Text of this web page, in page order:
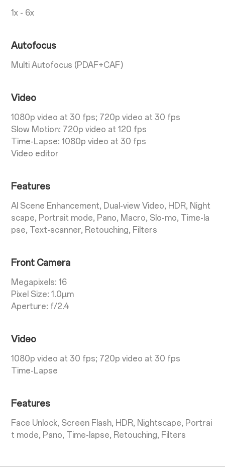
1x - 6x
Autofocus
Multi Autofocus (PDAF+CAF)
Video
1080p video at 30 fps; 720p video at 30 fps
Slow Motion: 720p video at 120 fps
Time-Lapse: 1080p video at 30 fps
Video editor
Features
AI Scene Enhancement, Dual-view Video, HDR, Night
scape, Portrait mode, Pano, Macro, Slo-mo, Time-la
pse, Text-scanner, Retouching, Filters
Front Camera
Megapixels: 16
Pixel Size: 1.0µm
Aperture: f/2.4
Video
1080p video at 30 fps; 720p video at 30 fps
Time-Lapse
Features
Face Unlock, Screen Flash, HDR, Nightscape, Portrai
t mode, Pano, Time-lapse, Retouching, Filters